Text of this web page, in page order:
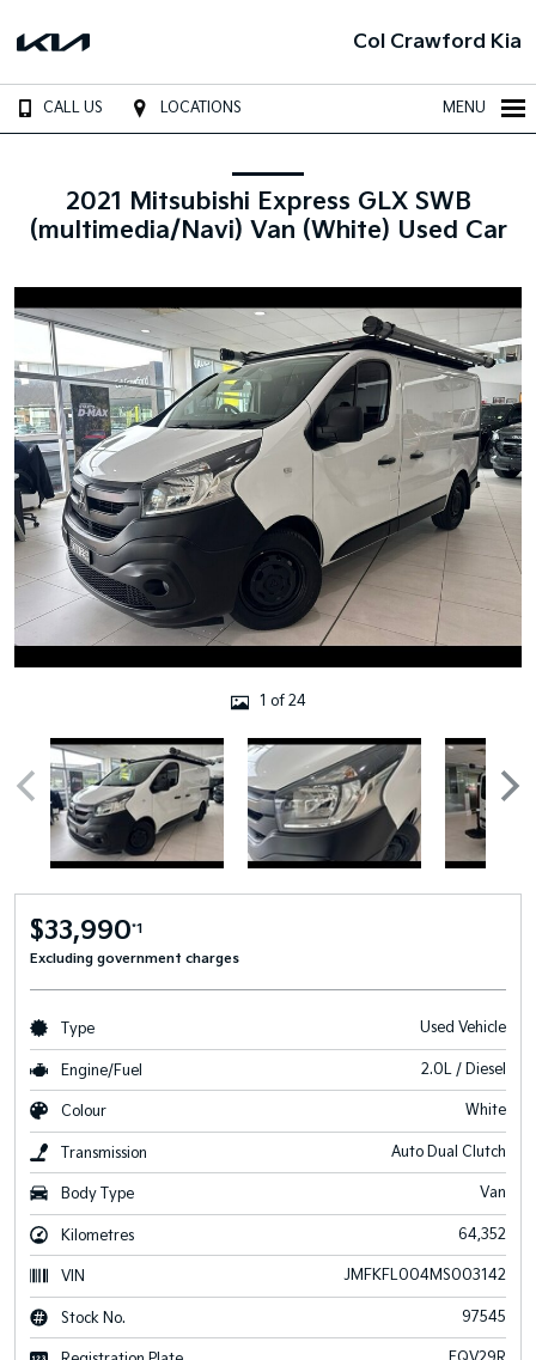
Col Crawford Kia
CALL US LOCATIONS MENU
2021 Mitsubishi Express GLX SWB
(multimedia/Navi) Van (White) Used Car
1 of 24
$33,990*1
Excluding government charges
Type Used Vehicle
Engine/Fuel 2.0L / Diesel
Colour White
Transmission Auto Dual Clutch
Body Type Van
Kilometres 64,352
VIN JMFKFL004MS003142
Stock No. 97545